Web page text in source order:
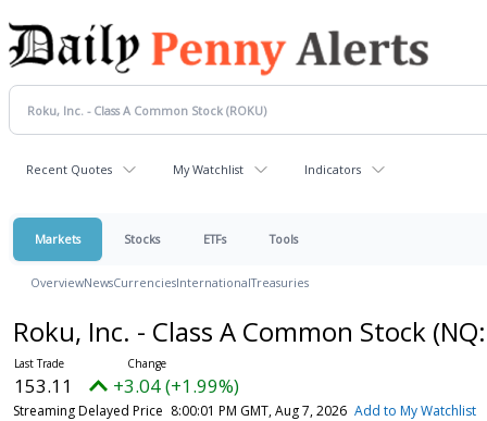
Recent Quotes My Watchlist Indicators
Markets Stocks ETFs Tools
OverviewNewsCurrenciesInternationalTreasuries
Roku, Inc. - Class A Common Stock (NQ:
153.11 +3.04 (+1.99%)
Streaming Delayed Price 8:00:01 PM GMT, Aug 7, 2026 Add to My Watchlist